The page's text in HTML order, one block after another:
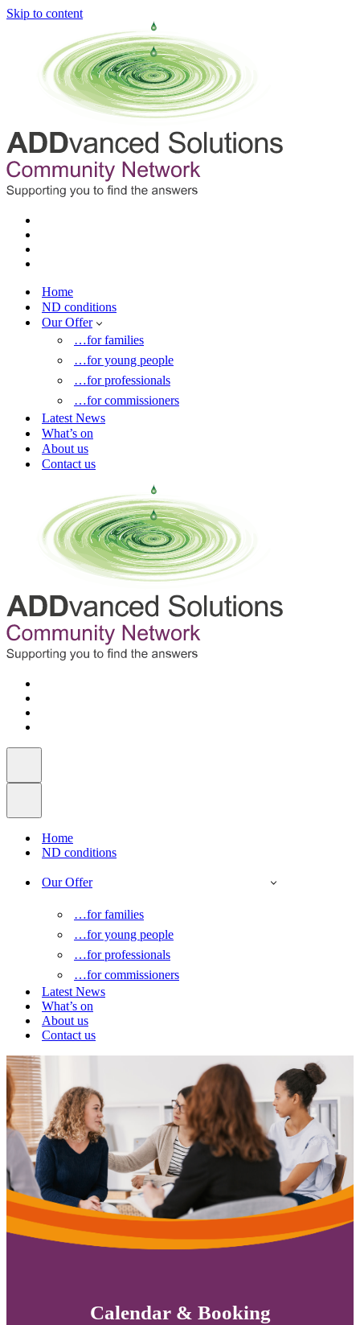
Skip to content
Home
ND conditions
Our Offer
…for families
…for young people
…for professionals
…for commissioners
Latest News
What’s on
About us
Contact us
Home
ND conditions
Our Offer
…for families
…for young people
…for professionals
…for commissioners
Latest News
What’s on
About us
Contact us
Calendar & Booking